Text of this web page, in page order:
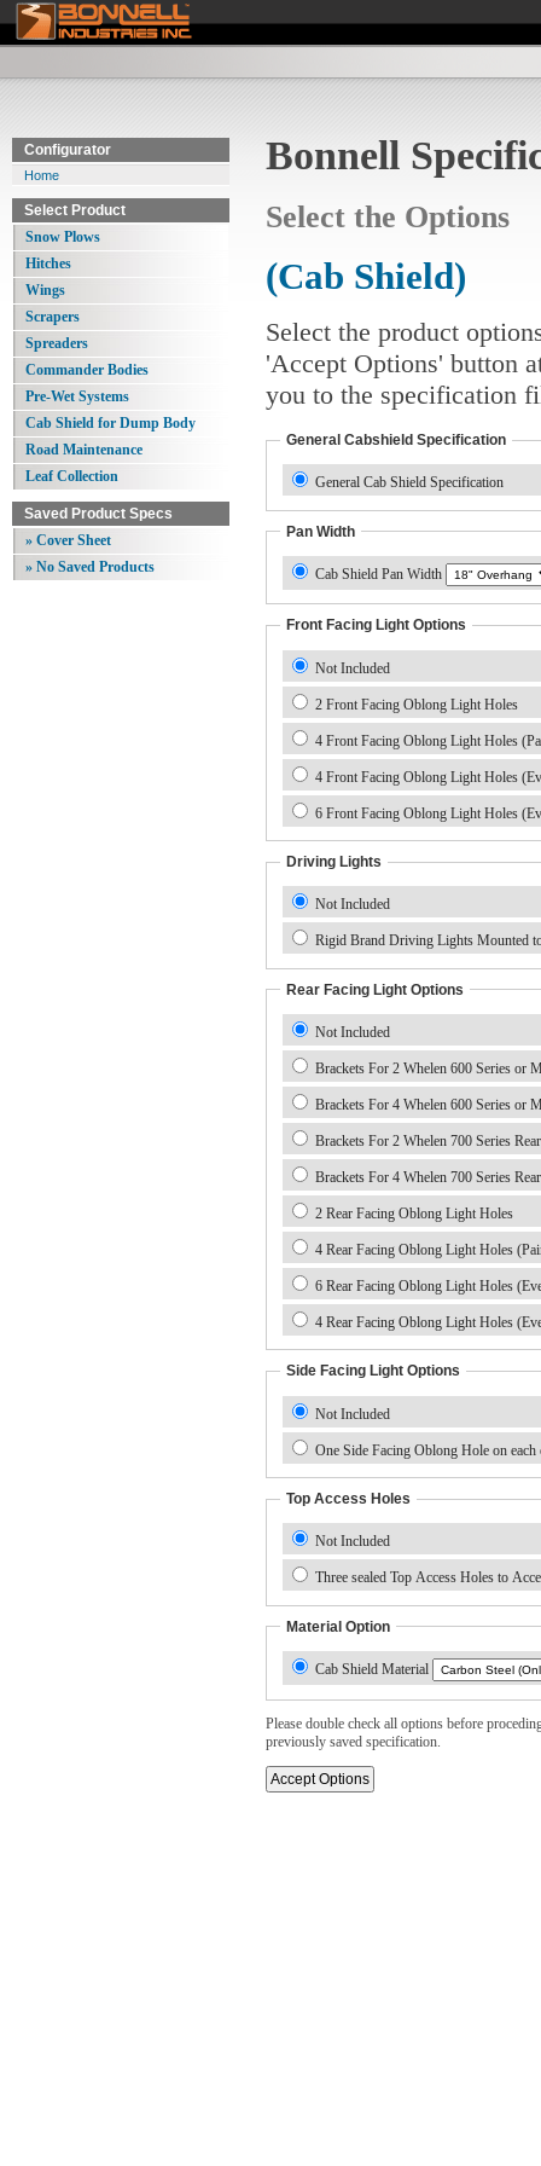
Bonnell
Select the Options
(Cab Shield)
Select the product
'Accept Options' button
you to the specification
General Cabshield Specification
General Cab Shield Specification
Pan Width
Cab Shield Pan Width
Front Facing Light Options
Not Included
2 Front Facing Oblong Light Holes
4 Front Facing Oblong Light Holes
4 Front Facing Oblong Light Holes
6 Front Facing Oblong Light Holes
Driving Lights
Not Included
Rigid Brand Driving Lights Mounted
Rear Facing Light Options
Not Included
Brackets For 2 Whelen 600 Series or
Brackets For 4 Whelen 600 Series or
Brackets For 2 Whelen 700 Series
Brackets For 4 Whelen 700 Series
2 Rear Facing Oblong Light Holes
4 Rear Facing Oblong Light Holes
6 Rear Facing Oblong Light Holes
4 Rear Facing Oblong Light Holes
Side Facing Light Options
Not Included
One Side Facing Oblong Hole on each
Top Access Holes
Not Included
Three sealed Top Access Holes to
Material Option
Cab Shield Material
Please double check all options before
previously saved specification.
Configurator
Home
Select Product
Snow Plows
Hitches
Wings
Scrapers
Spreaders
Commander Bodies
Pre-Wet Systems
Cab Shield for Dump Body
Road Maintenance
Leaf Collection
Saved Product Specs
» Cover Sheet
» No Saved Products